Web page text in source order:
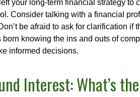
your long-term financial strategy
Consider talking with a financial
be afraid to ask for clarification
born knowing the ins and outs of
informed decisions.
Interest: What’s